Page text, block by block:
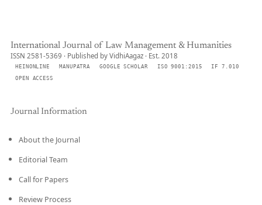
International Journal of Law Management & Humanities
ISSN 2581-5369 · Published by VidhiAagaz · Est. 2018
HEINONLINE MANUPATRA GOOGLE SCHOLAR ISO 9001:2015
IF 7.010
OPEN ACCESS
Journal Information
About the Journal
Editorial Team
Call for Papers
Review Process